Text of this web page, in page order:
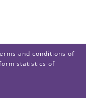
and conditions of
statistics of